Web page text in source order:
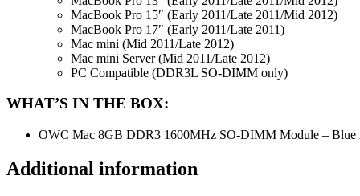
MacBook Pro 15″ (Early 2011/Late 2011/Mid 2012)
MacBook Pro 17″ (Early 2011/Late 2011)
Mac mini (Mid 2011/Late 2012)
Mac mini Server (Mid 2011/Late 2012)
PC Compatible (DDR3L SO-DIMM only)
WHAT’S IN THE BOX:
OWC Mac 8GB DDR3 1600MHz SO-DIMM Module – Blue
Additional information